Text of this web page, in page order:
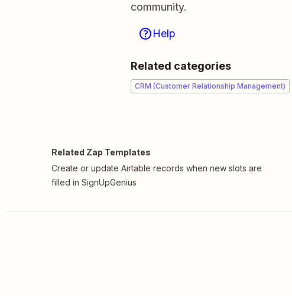
community.
Help
Related categories
CRM (Customer Relationship Management)
Related Zap Templates
Create or update Airtable records when new slots are
filled in SignUpGenius